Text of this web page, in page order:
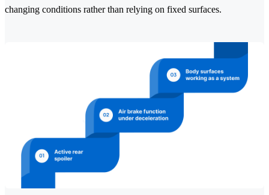
changing conditions rather than relying on fixed surfaces.